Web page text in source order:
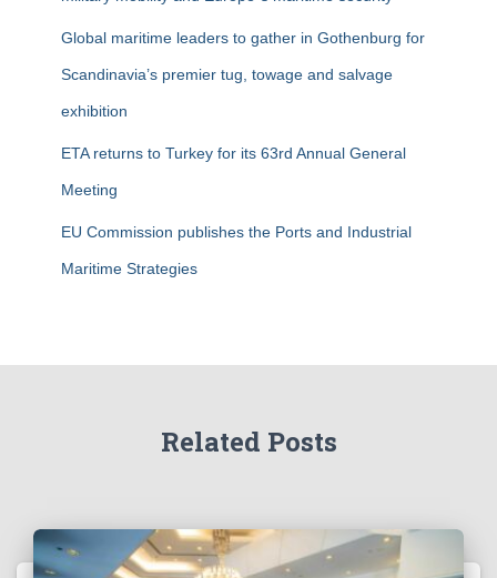
Global maritime leaders to gather in Gothenburg for
Scandinavia’s premier tug, towage and salvage
exhibition
ETA returns to Turkey for its 63rd Annual General
Meeting
EU Commission publishes the Ports and Industrial
Maritime Strategies
Related Posts